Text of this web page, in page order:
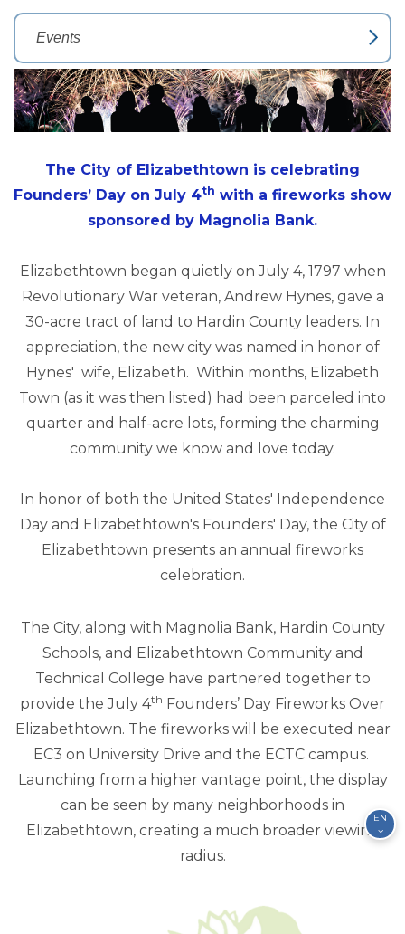
The City of Elizabethtown is celebrating
Founders’ Day on July 4th with a fireworks show
sponsored by Magnolia Bank.
Elizabethtown began quietly on July 4, 1797 when
Revolutionary War veteran, Andrew Hynes, gave a
30-acre tract of land to Hardin County leaders. In
appreciation, the new city was named in honor of
Hynes' wife, Elizabeth. Within months, Elizabeth
Town (as it was then listed) had been parceled into
quarter and half-acre lots, forming the charming
community we know and love today.
In honor of both the United States' Independence
Day and Elizabethtown's Founders' Day, the City of
Elizabethtown presents an annual fireworks
celebration.
The City, along with Magnolia Bank, Hardin County
Schools, and Elizabethtown Community and
Technical College have partnered together to
provide the July 4th Founders’ Day Fireworks Over
Elizabethtown. The fireworks will be executed near
EC3 on University Drive and the ECTC campus.
Launching from a higher vantage point, the display
can be seen by many neighborhoods in
Elizabethtown, creating a much broader viewing
radius.
EN